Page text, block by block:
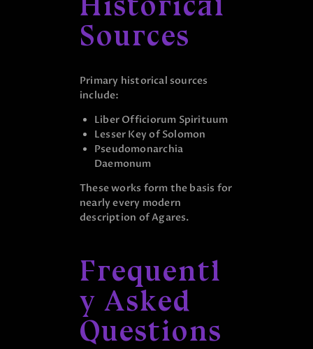
Sources
Primary historical sources
include:
Liber Officiorum Spirituum
Lesser Key of Solomon
Pseudomonarchia
Daemonum
These works form the basis for
nearly every modern
description of Agares.
Frequentl
y Asked
Questions